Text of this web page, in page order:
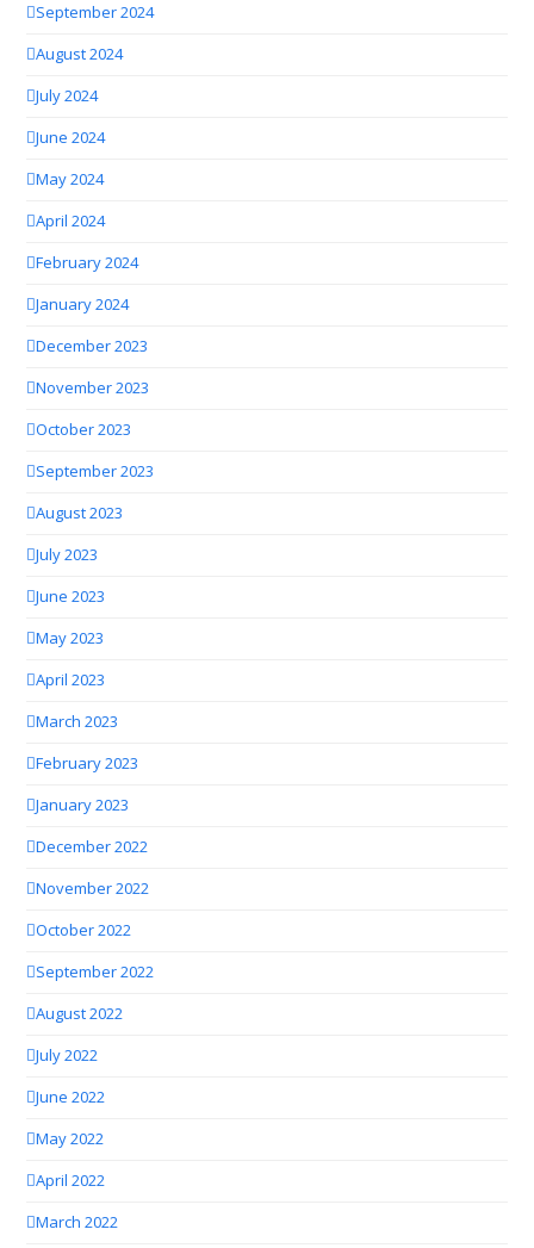
September 2024
August 2024
July 2024
June 2024
May 2024
April 2024
February 2024
January 2024
December 2023
November 2023
October 2023
September 2023
August 2023
July 2023
June 2023
May 2023
April 2023
March 2023
February 2023
January 2023
December 2022
November 2022
October 2022
September 2022
August 2022
July 2022
June 2022
May 2022
April 2022
March 2022